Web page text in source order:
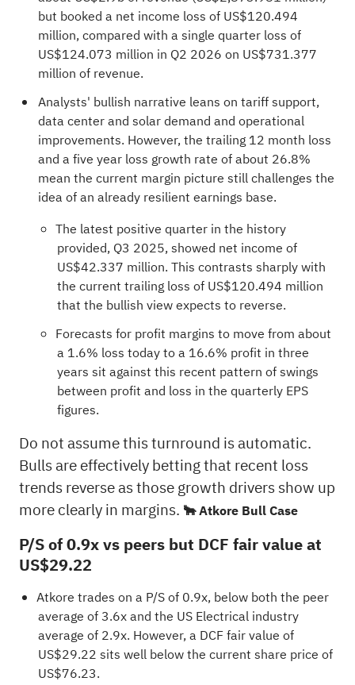
but booked a net income loss of US$120.494
million, compared with a single quarter loss of
US$124.073 million in Q2 2026 on US$731.377
million of revenue.
Analysts' bullish narrative leans on tariff support,
data center and solar demand and operational
improvements. However, the trailing 12 month loss
and a five year loss growth rate of about 26.8%
mean the current margin picture still challenges the
idea of an already resilient earnings base.
The latest positive quarter in the history
provided, Q3 2025, showed net income of
US$42.337 million. This contrasts sharply with
the current trailing loss of US$120.494 million
that the bullish view expects to reverse.
Forecasts for profit margins to move from about
a 1.6% loss today to a 16.6% profit in three
years sit against this recent pattern of swings
between profit and loss in the quarterly EPS
figures.
Do not assume this turnround is automatic.
Bulls are effectively betting that recent loss
trends reverse as those growth drivers show up
more clearly in margins. 🐂 Atkore Bull Case
P/S of 0.9x vs peers but DCF fair value at
US$29.22
Atkore trades on a P/S of 0.9x, below both the peer
average of 3.6x and the US Electrical industry
average of 2.9x. However, a DCF fair value of
US$29.22 sits well below the current share price of
US$76.23.